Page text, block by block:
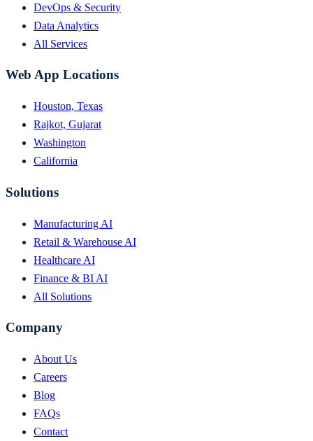
DevOps & Security
Data Analytics
All Services
Web App Locations
Houston, Texas
Rajkot, Gujarat
Washington
California
Solutions
Manufacturing AI
Retail & Warehouse AI
Healthcare AI
Finance & BI AI
All Solutions
Company
About Us
Careers
Blog
FAQs
Contact